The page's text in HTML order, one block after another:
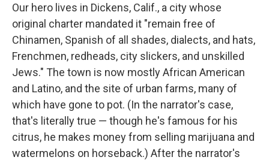
Our hero lives in Dickens, Calif., a city whose
original charter mandated it "remain free of
Chinamen, Spanish of all shades, dialects, and hats,
Frenchmen, redheads, city slickers, and unskilled
Jews." The town is now mostly African American
and Latino, and the site of urban farms, many of
which have gone to pot. (In the narrator's case,
that's literally true — though he's famous for his
citrus, he makes money from selling marijuana and
watermelons on horseback.) After the narrator's